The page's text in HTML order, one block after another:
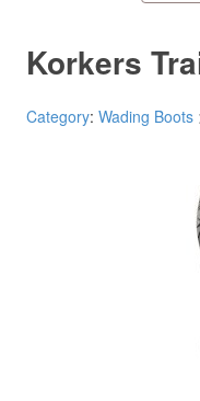
Korkers
Category: Wading Boots